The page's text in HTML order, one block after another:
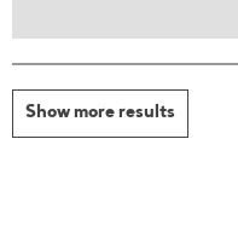
Show more results